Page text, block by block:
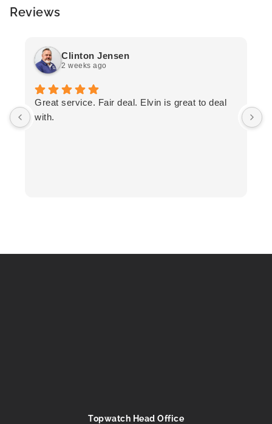
Reviews
Clinton Jensen
2 weeks ago
Great service. Fair deal. Elvin is great to deal
with.
Topwatch Head Office